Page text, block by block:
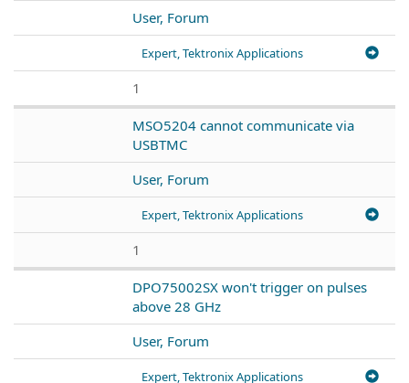
User, Forum
Expert, Tektronix Applications
1
MSO5204 cannot communicate via
USBTMC
User, Forum
Expert, Tektronix Applications
1
DPO75002SX won't trigger on pulses
above 28 GHz
User, Forum
Expert, Tektronix Applications